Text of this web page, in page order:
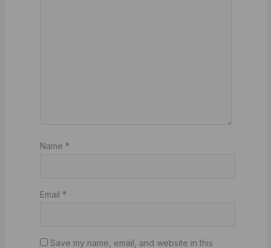
Name *
Email *
Save my name, email, and website in this